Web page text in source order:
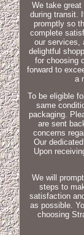
We take
during transit.
promptly so
complete
our services,
delightful
for choosing
forward to
a
To be eligible
same
packaging.
are sent
concerns
Our
Upon
We will
steps to
satisfaction
as possible.
choosing